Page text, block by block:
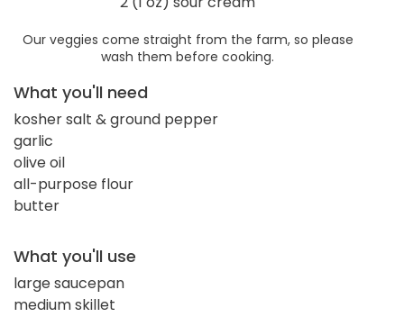
Our veggies come straight from the farm, so please
wash them before cooking.
What you'll need
kosher salt & ground pepper
garlic
olive oil
all-purpose flour
butter
What you'll use
large saucepan
medium skillet